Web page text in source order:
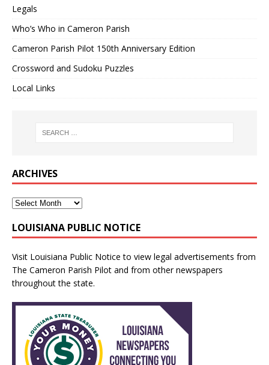
Legals
Who’s Who in Cameron Parish
Cameron Parish Pilot 150th Anniversary Edition
Crossword and Sudoku Puzzles
Local Links
ARCHIVES
LOUISIANA PUBLIC NOTICE
Visit Louisiana Public Notice to view legal advertisements from
The Cameron Parish Pilot and from other newspapers
throughout the state.